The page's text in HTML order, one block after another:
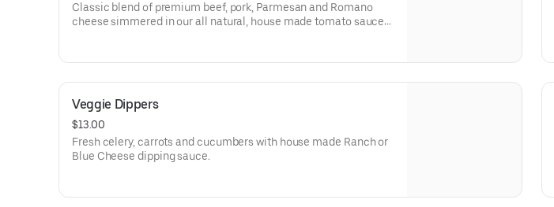
Classic blend of premium beef, pork, Parmesan and Romano
cheese simmered in our all natural, house made tomato sauce.
Veggie Dippers
$13.00
Fresh celery, carrots and cucumbers with house made Ranch or
Blue Cheese dipping sauce.